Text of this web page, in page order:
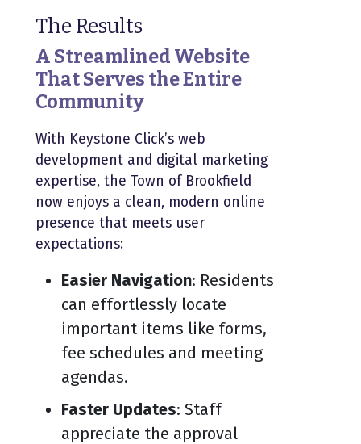
The Results
A Streamlined Website
That Serves the Entire
Community
With Keystone Click’s web
development and digital marketing
expertise, the Town of Brookfield
now enjoys a clean, modern online
presence that meets user
expectations:
Easier Navigation: Residents
can effortlessly locate
important items like forms,
fee schedules and meeting
agendas.
Faster Updates: Staff
appreciate the approval